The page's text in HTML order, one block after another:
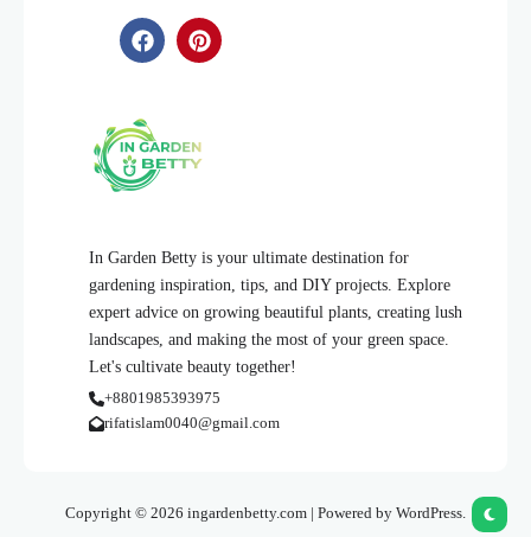
In Garden Betty is your ultimate destination for
gardening inspiration, tips, and DIY projects. Explore
expert advice on growing beautiful plants, creating lush
landscapes, and making the most of your green space.
Let's cultivate beauty together!
+8801985393975
rifatislam0040@gmail.com
Copyright © 2026 ingardenbetty.com | Powered by WordPress.